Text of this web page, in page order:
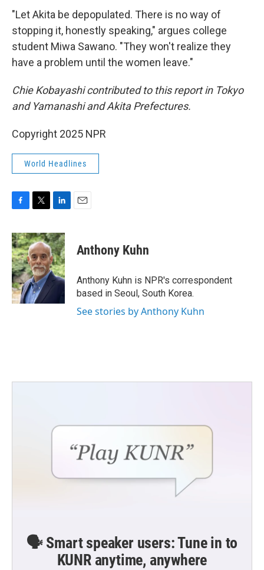
"Let Akita be depopulated. There is no way of
stopping it, honestly speaking," argues college
student Miwa Sawano. "They won't realize they
have a problem until the women leave."
Chie Kobayashi contributed to this report in Tokyo
and Yamanashi and Akita Prefectures.
Copyright 2025 NPR
World Headlines
c
e
b
o
o
k
i
t
t
e
r
n
k
e
d
I
Anthony Kuhn
Anthony Kuhn is NPR's correspondent
based in Seoul, South Korea.
See stories by Anthony Kuhn
🗣️ Smart speaker users: Tune in to
KUNR anytime, anywhere